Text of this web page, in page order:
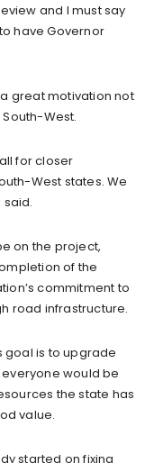
and I must say
have Governor
great motivation not
West.
for closer
West states. We
on the project,
of the
commitment to
road infrastructure.
goal is to upgrade
would be
the state has
value.
started on fixing